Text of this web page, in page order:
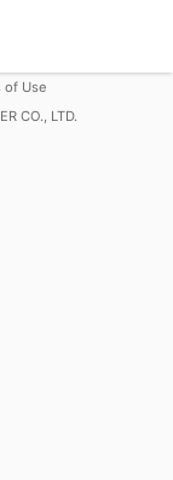
of Use
CO., LTD.